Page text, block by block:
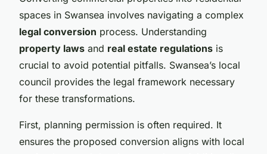
spaces in Swansea involves navigating a complex
legal conversion process. Understanding
property laws and real estate regulations is
crucial to avoid potential pitfalls. Swansea’s local
council provides the legal framework necessary
for these transformations.
First, planning permission is often required. It
ensures the proposed conversion aligns with local